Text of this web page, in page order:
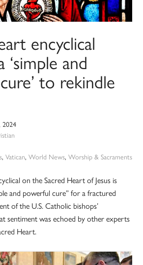
encyclical
‘simple and
to rekindle
2024
, Vatican, World News, Worship & Sacraments
on the Sacred Heart of Jesus is
and powerful cure” for a fractured
of the U.S. Catholic bishops’
sentiment was echoed by other experts
Heart.